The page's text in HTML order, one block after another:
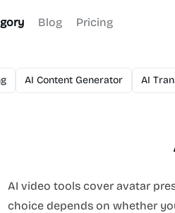
Blog Pricing
AI Content Generator AI
AI video tools cover avatar
choice depends on whether